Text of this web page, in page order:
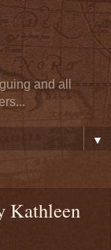
and all
▼
Kathleen